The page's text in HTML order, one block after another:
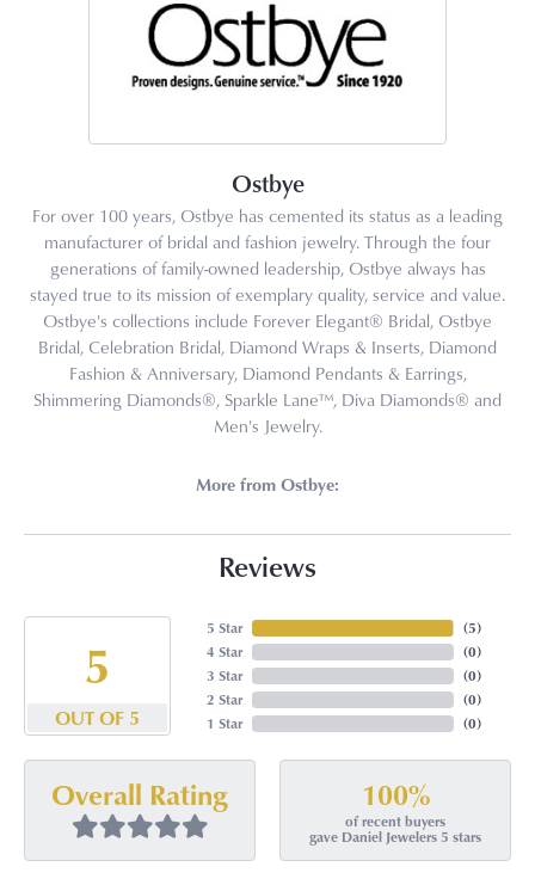
Ostbye
For over 100 years, Ostbye has cemented its status as a leading
manufacturer of bridal and fashion jewelry. Through the four
generations of family-owned leadership, Ostbye always has
stayed true to its mission of exemplary quality, service and value.
Ostbye's collections include Forever Elegant® Bridal, Ostbye
Bridal, Celebration Bridal, Diamond Wraps & Inserts, Diamond
Fashion & Anniversary, Diamond Pendants & Earrings,
Shimmering Diamonds®, Sparkle Lane™, Diva Diamonds® and
Men's Jewelry.
More from Ostbye:
Reviews
5
OUT OF 5
5 Star
4 Star
3 Star
2 Star
1 Star
(5)
(0)
(0)
(0)
(0)
Overall Rating 100%
of recent buyers
gave Daniel Jewelers 5 stars